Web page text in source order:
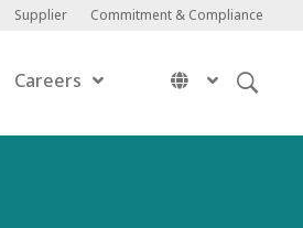
Supplier Commitment & Compliance
Careers